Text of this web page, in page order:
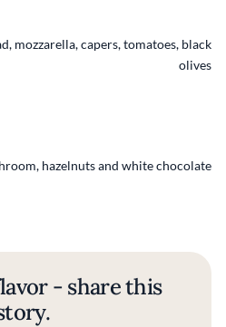
mozzarella, capers, tomatoes, black
olives
hazelnuts and white chocolate
- share this